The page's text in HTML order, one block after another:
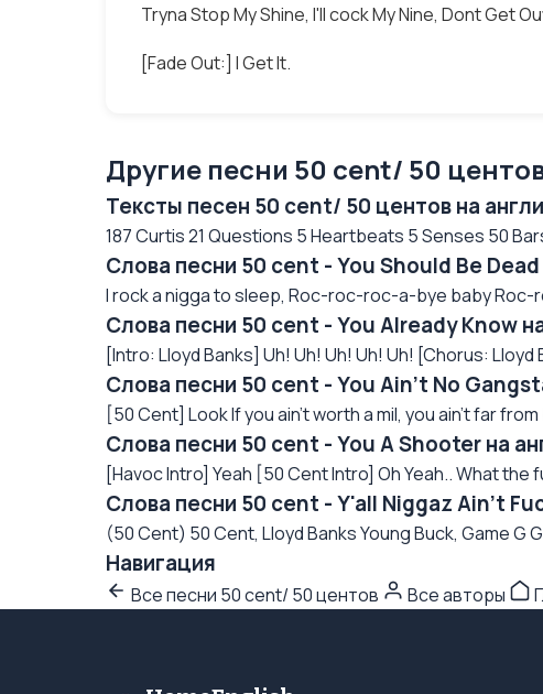
Tryna Stop My Shine, I'll cock My Nine, Dont Get
[Fade Out:] I Get It.
Другие песни 50 cent/ 50
Тексты песен 50 cent/ 50 центов на
187 Curtis 21 Questions 5 Heartbeats 5 Senses 50
Слова песни 50 cent - You Should Be
I rock a nigga to sleep, Roc-roc-roc-a-bye baby
Слова песни 50 cent - You Already Know
[Intro: Lloyd Banks] Uh! Uh! Uh! Uh! Uh! [Chorus: Lloyd
Слова песни 50 cent - You Ain't No
[50 Cent] Look If you ain't worth a mil, you ain't far
Слова песни 50 cent - You A Shooter на
[Havoc Intro] Yeah [50 Cent Intro] Oh Yeah.. What the
Слова песни 50 cent - Y'all Niggaz Ain't
(50 Cent) 50 Cent, Lloyd Banks Young Buck, Game G G
Навигация
Все песни 50 cent/ 50 центов Все авторы